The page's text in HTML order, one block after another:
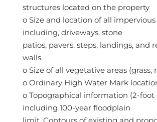
structures located on the property
o Size and location of all impervious
including, driveways, stone
patios, pavers, steps, landings, and
walls.
o Size of all vegetative areas (grass,
o Ordinary High Water Mark
o Topographical information (2-foot
including 100-year floodplain
limit. Contours of existing and